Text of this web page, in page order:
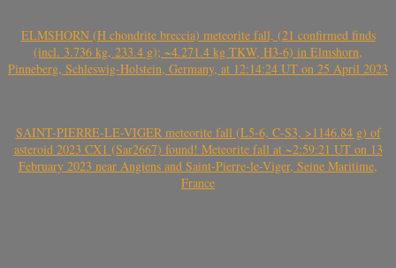
ELMSHORN (H chondrite breccia) meteorite fall, (21 confirmed finds
(incl. 3.736 kg, 233.4 g); ~4.271.4 kg TKW, H3-6) in Elmshorn,
Pinneberg, Schleswig-Holstein, Germany, at 12:14:24 UT on 25 April 2023
SAINT-PIERRE-LE-VIGER meteorite fall (L5-6, C-S3, >1146.84 g) of
asteroid 2023 CX1 (Sar2667) found! Meteorite fall at ~2:59:21 UT on 13
February 2023 near Angiens and Saint-Pierre-le-Viger, Seine Maritime,
France